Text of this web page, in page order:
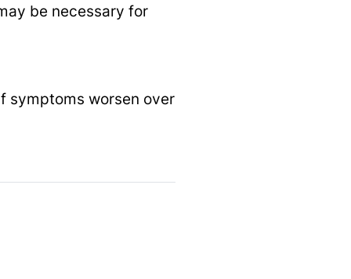
be necessary for
symptoms worsen over